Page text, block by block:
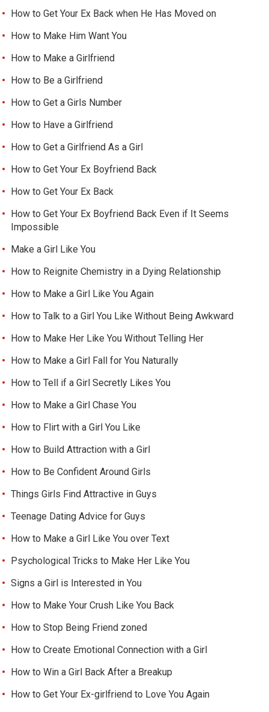
How to Get Your Ex Back when He Has Moved on
How to Make Him Want You
How to Make a Girlfriend
How to Be a Girlfriend
How to Get a Girls Number
How to Have a Girlfriend
How to Get a Girlfriend As a Girl
How to Get Your Ex Boyfriend Back
How to Get Your Ex Back
How to Get Your Ex Boyfriend Back Even if It Seems
Impossible
Make a Girl Like You
How to Reignite Chemistry in a Dying Relationship
How to Make a Girl Like You Again
How to Talk to a Girl You Like Without Being Awkward
How to Make Her Like You Without Telling Her
How to Make a Girl Fall for You Naturally
How to Tell if a Girl Secretly Likes You
How to Make a Girl Chase You
How to Flirt with a Girl You Like
How to Build Attraction with a Girl
How to Be Confident Around Girls
Things Girls Find Attractive in Guys
Teenage Dating Advice for Guys
How to Make a Girl Like You over Text
Psychological Tricks to Make Her Like You
Signs a Girl is Interested in You
How to Make Your Crush Like You Back
How to Stop Being Friend zoned
How to Create Emotional Connection with a Girl
How to Win a Girl Back After a Breakup
How to Get Your Ex-girlfriend to Love You Again